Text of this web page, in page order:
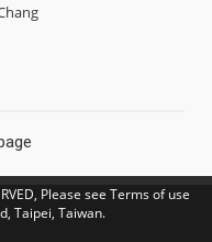
Please see Terms of use
Taipei, Taiwan.